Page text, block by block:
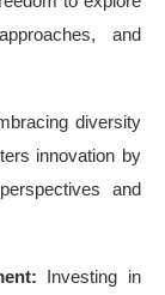
and
diversity
innovation by
and
Investing in